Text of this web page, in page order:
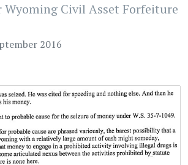
Civil Asset Forfeiture
2016